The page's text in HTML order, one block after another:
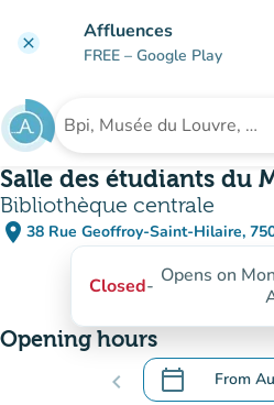
clear Affluences
FREE – Google Play
Search for an institution
Salle des étudiants du
Bibliothèque centrale
place 38 Rue Geoffroy-Saint-Hilaire,
(open in
(new tab)
Closed- Opens on
Opening hours
chevron_left calendar_today From
.Open the